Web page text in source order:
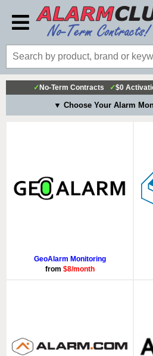
✓ No-Term Contracts ✓$0
▼ Choose Your Alarm
GeoAlarm Monitoring
from $8/month